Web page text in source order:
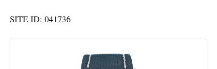
SITE ID: 041736